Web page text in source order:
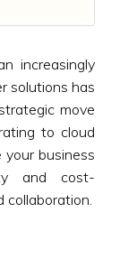
increasingly
solutions has
move
to cloud
business
and cost-